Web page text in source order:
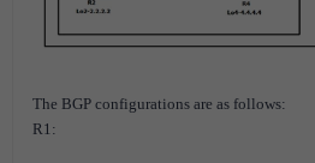
The BGP configurations are as follows:
R1: